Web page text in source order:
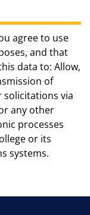
agree to use
and that
data to: Allow,
of
via
any other
processes
or its
systems.